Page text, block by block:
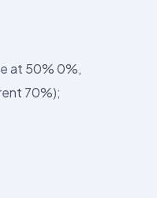
at 50% 0%,
70%);